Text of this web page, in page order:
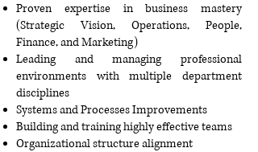
Proven expertise in business mastery
(Strategic Vision, Operations, People,
Finance, and Marketing)
Leading and managing professional
environments with multiple department
disciplines
Systems and Processes Improvements
Building and training highly effective teams
Organizational structure alignment